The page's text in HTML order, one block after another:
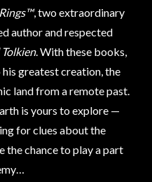
, two extraordinary
author and respected
. With these books,
greatest creation, the
land from a remote past.
is yours to explore —
for clues about the
the chance to play a part